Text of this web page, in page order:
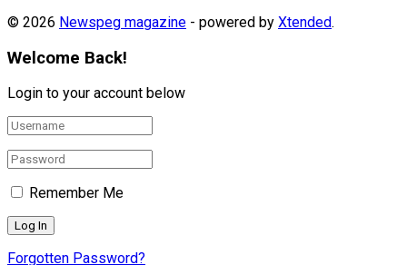
© 2026 Newspeg magazine - powered by Xtended.
Welcome Back!
Login to your account below
Remember Me
Forgotten Password?